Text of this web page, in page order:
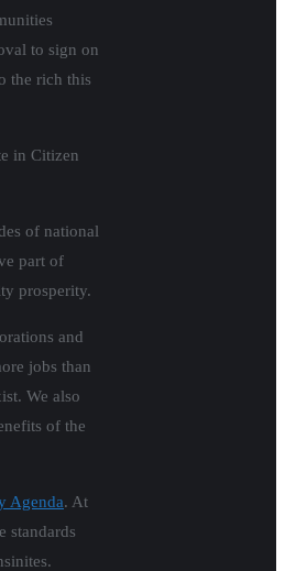
to sign on
the rich this
in Citizen
of national
part of
prosperity.
and
jobs than
We also
of the
Agenda. At
standards